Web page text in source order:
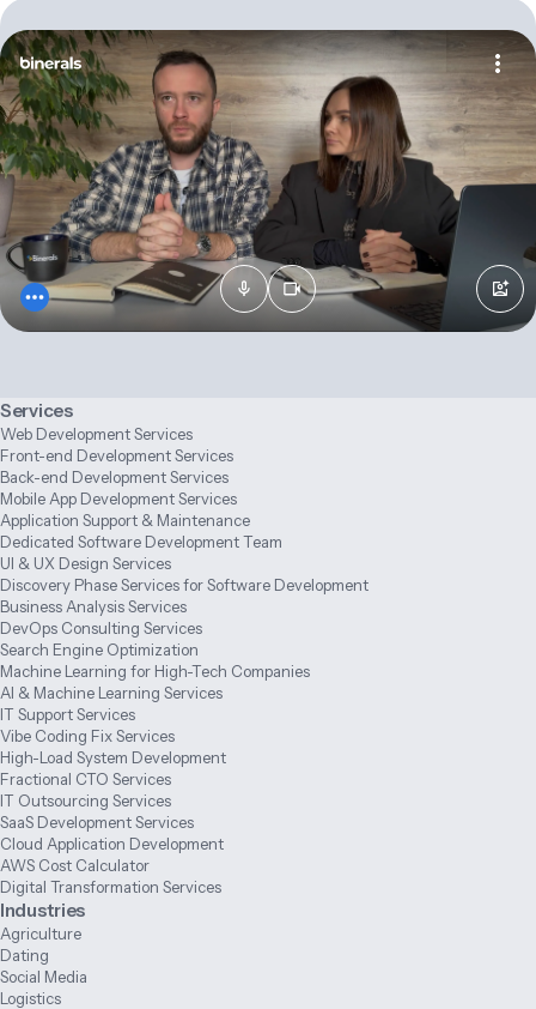
Services
Web Development Services
Front-end Development Services
Back-end Development Services
Mobile App Development Services
Application Support & Maintenance
Dedicated Software Development Team
UI & UX Design Services
Discovery Phase Services for Software Development
Business Analysis Services
DevOps Consulting Services
Search Engine Optimization
Machine Learning for High-Tech Companies
AI & Machine Learning Services
IT Support Services
Vibe Coding Fix Services
High-Load System Development
Fractional CTO Services
IT Outsourcing Services
SaaS Development Services
Cloud Application Development
AWS Cost Calculator
Digital Transformation Services
Industries
Agriculture
Dating
Social Media
Logistics